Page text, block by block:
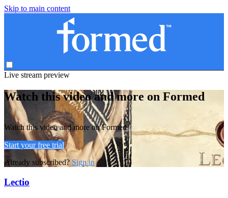
Skip to main content
Live stream preview
Watch this video and more on Formed
Watch this video and more on Formed
Start your free trial
Already subscribed? Sign in
Lectio